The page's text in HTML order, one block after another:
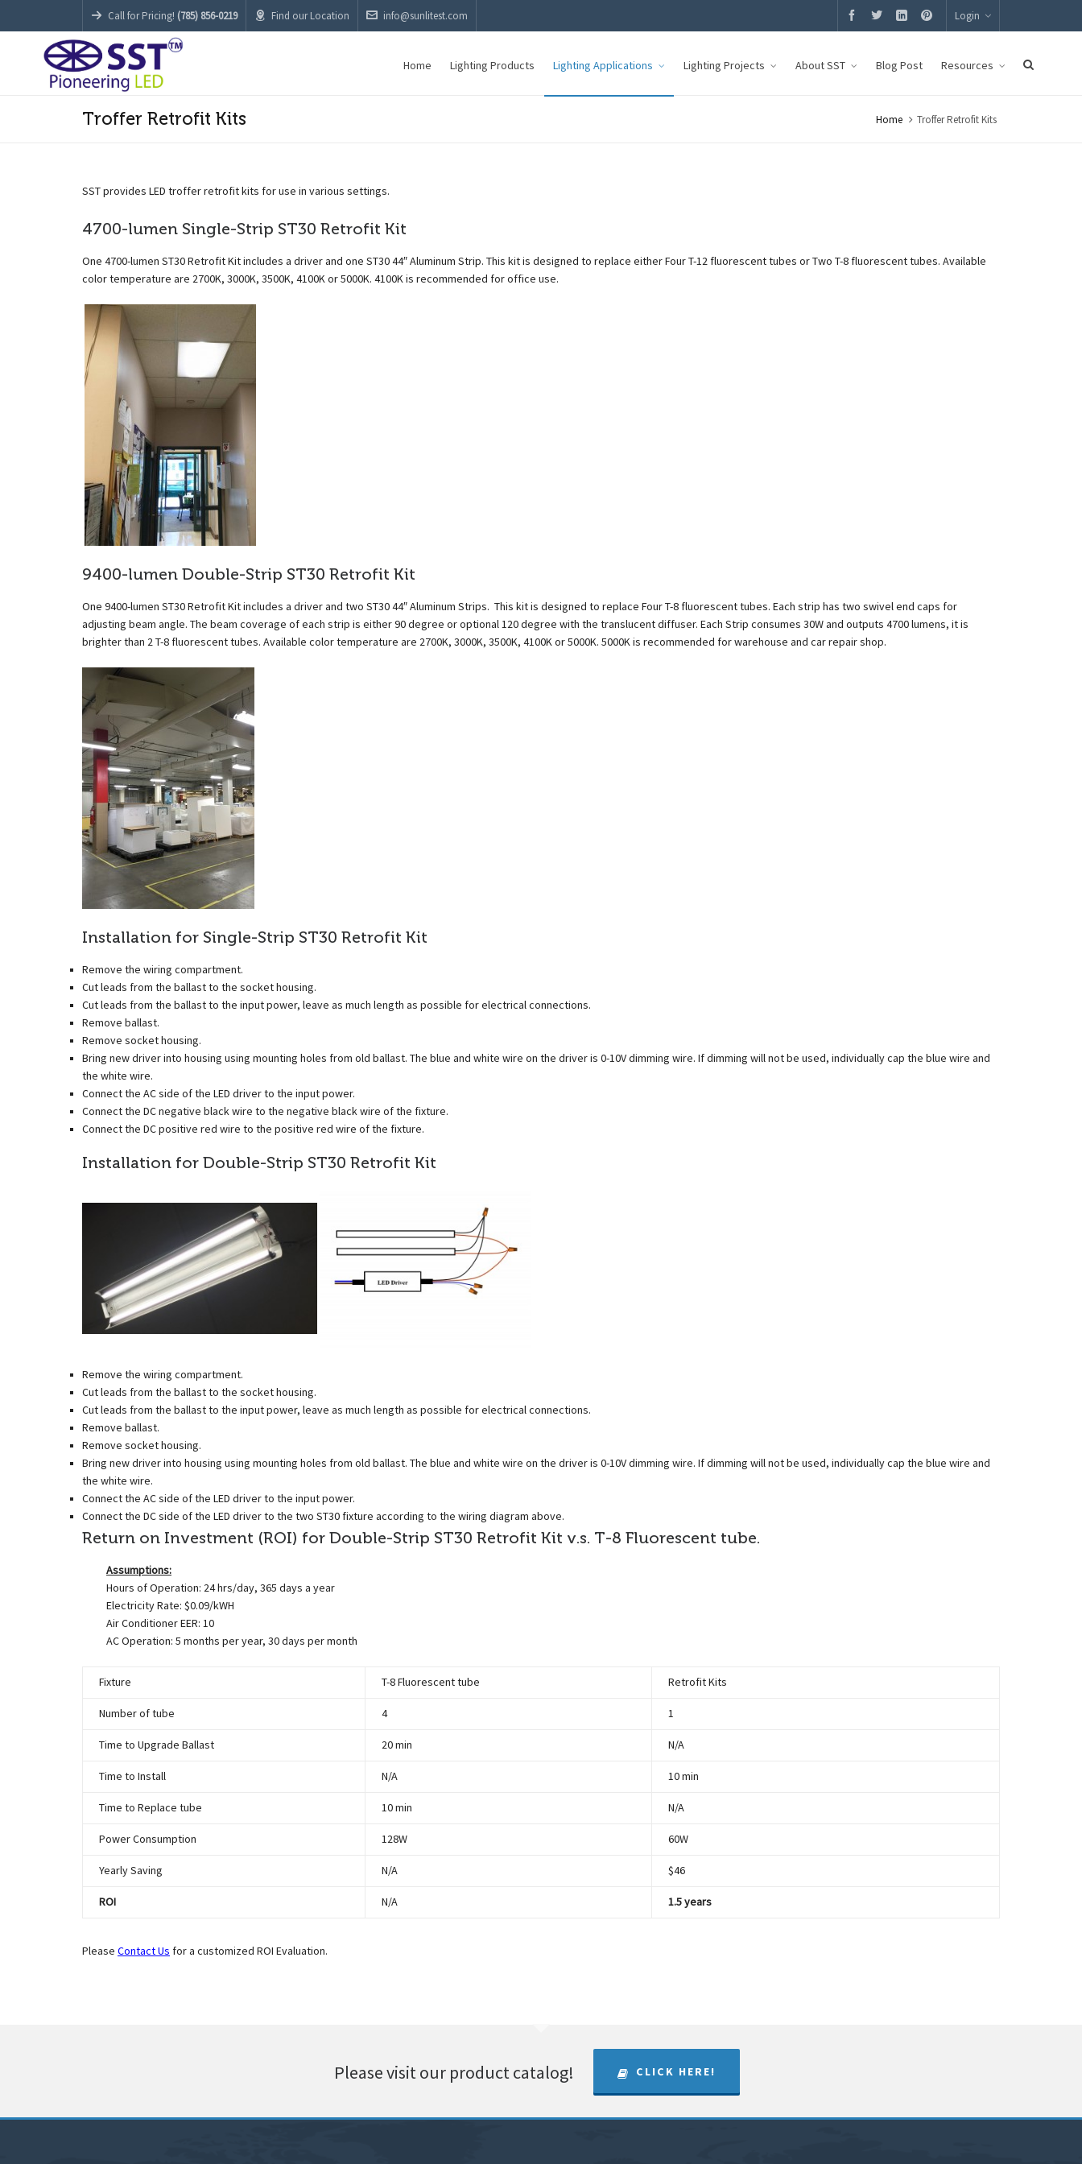
Call for Pricing! (785) 856-0219 Find our Location info@sunlitest.com Login
Home Lighting Products Lighting Applications Lighting Projects About SST Blog Post Resources
Troffer Retrofit Kits Home Troffer Retrofit Kits
SST provides LED troffer retrofit kits for use in various settings.
4700-lumen Single-Strip ST30 Retrofit Kit
One 4700-lumen ST30 Retrofit Kit includes a driver and one ST30 44″ Aluminum Strip. This kit is designed to replace either Four T-12 fluorescent tubes or Two T-8 fluorescent tubes. Available
color temperature are 2700K, 3000K, 3500K, 4100K or 5000K. 4100K is recommended for office use.
9400-lumen Double-Strip ST30 Retrofit Kit
One 9400-lumen ST30 Retrofit Kit includes a driver and two ST30 44″ Aluminum Strips. This kit is designed to replace Four T-8 fluorescent tubes. Each strip has two swivel end caps for
adjusting beam angle. The beam coverage of each strip is either 90 degree or optional 120 degree with the translucent diffuser. Each Strip consumes 30W and outputs 4700 lumens, it is
brighter than 2 T-8 fluorescent tubes. Available color temperature are 2700K, 3000K, 3500K, 4100K or 5000K. 5000K is recommended for warehouse and car repair shop.
Installation for Single-Strip ST30 Retrofit Kit
Remove the wiring compartment.
Cut leads from the ballast to the socket housing.
Cut leads from the ballast to the input power, leave as much length as possible for electrical connections.
Remove ballast.
Remove socket housing.
Bring new driver into housing using mounting holes from old ballast. The blue and white wire on the driver is 0-10V dimming wire. If dimming will not be used, individually cap the blue wire and
the white wire.
Connect the AC side of the LED driver to the input power.
Connect the DC negative black wire to the negative black wire of the fixture.
Connect the DC positive red wire to the positive red wire of the fixture.
Installation for Double-Strip ST30 Retrofit Kit
Remove the wiring compartment.
Cut leads from the ballast to the socket housing.
Cut leads from the ballast to the input power, leave as much length as possible for electrical connections.
Remove ballast.
Remove socket housing.
Bring new driver into housing using mounting holes from old ballast. The blue and white wire on the driver is 0-10V dimming wire. If dimming will not be used, individually cap the blue wire and
the white wire.
Connect the AC side of the LED driver to the input power.
Connect the DC side of the LED driver to the two ST30 fixture according to the wiring diagram above.
Return on Investment (ROI) for Double-Strip ST30 Retrofit Kit v.s. T-8 Fluorescent tube.
Assumptions:
Hours of Operation: 24 hrs/day, 365 days a year
Electricity Rate: $0.09/kWH
Air Conditioner EER: 10
AC Operation: 5 months per year, 30 days per month
Fixture T-8 Fluorescent tube Retrofit Kits
Number of tube 4 1
Time to Upgrade Ballast 20 min N/A
Time to Install N/A 10 min
Time to Replace tube 10 min N/A
Power Consumption 128W 60W
Yearly Saving N/A $46
ROI N/A 1.5 years
Please Contact Us for a customized ROI Evaluation.
Please visit our product catalog! CLICK HERE!